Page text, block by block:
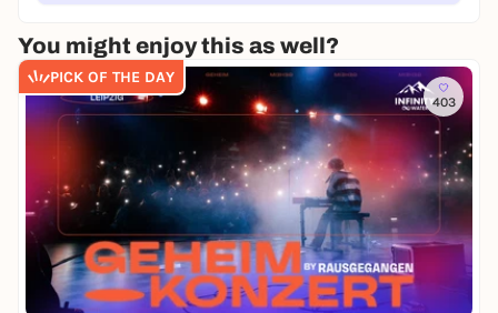
You might enjoy this as well?
PICK OF THE DAY
403